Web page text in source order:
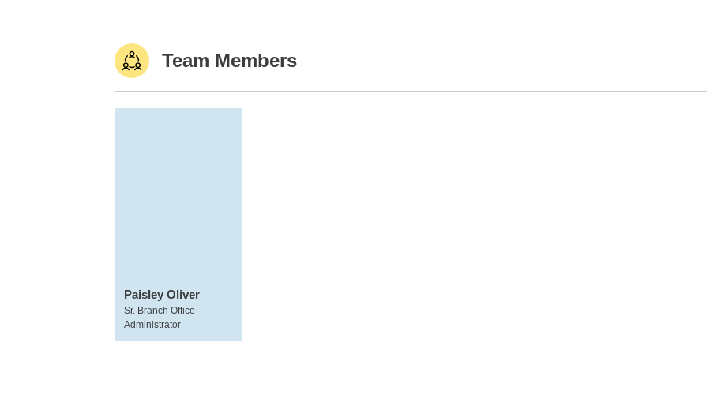
Team Members
Paisley Oliver
Sr. Branch Office
Administrator